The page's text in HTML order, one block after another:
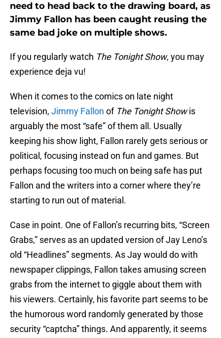
need to head back to the drawing board, as
Jimmy Fallon has been caught reusing the
same bad joke on multiple shows.
If you regularly watch The Tonight Show, you may
experience deja vu!
When it comes to the comics on late night
television, Jimmy Fallon of The Tonight Showis
arguably the most “safe” of them all. Usually
keeping his show light, Fallon rarely gets serious or
political, focusing instead on fun and games. But
perhaps focusing too much on being safe has put
Fallon and the writers into a corner where they’re
starting to run out of material.
Case in point. One of Fallon’s recurring bits, “Screen
Grabs,” serves as an updated version of Jay Leno’s
old “Headlines” segments. As Jay would do with
newspaper clippings, Fallon takes amusing screen
grabs from the internet to giggle about them with
his viewers. Certainly, his favorite part seems to be
the humorous word randomly generated by those
security “captcha” things. And apparently, it seems